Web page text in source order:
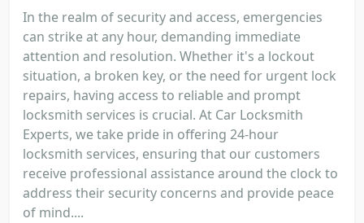
In the realm of security and access, emergencies
can strike at any hour, demanding immediate
attention and resolution. Whether it's a lockout
situation, a broken key, or the need for urgent lock
repairs, having access to reliable and prompt
locksmith services is crucial. At Car Locksmith
Experts, we take pride in offering 24-hour
locksmith services, ensuring that our customers
receive professional assistance around the clock to
address their security concerns and provide peace
of mind....